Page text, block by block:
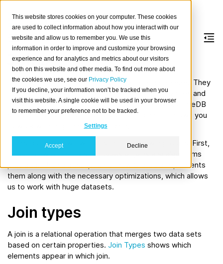
This website stores cookies on your computer. These cookies
are used to collect information about how you interact with our
website and allow us to remember you. We use this
information in order to improve and customize your browsing
experience and for analytics and metrics about our visitors
both on this website and other media. To find out more about
the cookies we use, see our Privacy Policy
If you decline, your information won’t be tracked when you
visit this website. A single cookie will be used in your browser
to remember your preference not to be tracked.
Settings
Accept Decline
Joins
Joinsare essential operations in relational databases. They
create a link between rows based on common values and
allow the meaningful combination of these rows. CrateDB
supports joins and due to its distributed nature allows you
to work with large amounts of data.
In this document we will present the following topics. First,
an overview of the existing types of joins and algorithms
provided. Then a description of how CrateDB implements
them along with the necessary optimizations, which allows
us to work with huge datasets.
Join types
A join is a relational operation that merges two data sets
based on certain properties. Join Types shows which
elements appear in which join.